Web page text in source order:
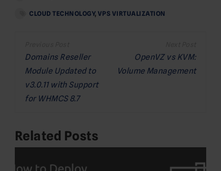
CLOUD TECHNOLOGY, VPS VIRTUALIZATION
navigation
Domains Reseller
Module Updated to
v3.0.11 with Support
for WHMCS 8.7
OpenVZ vs KVM:
Volume Management
Related Posts